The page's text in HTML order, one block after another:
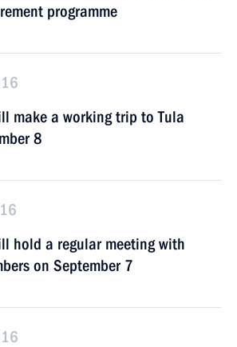
programme
make a working trip to Tula
8
hold a regular meeting with
on September 7